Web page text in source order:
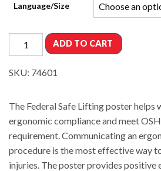
Language/Size
ADD TO CART
SKU: 74601
The Federal Safe Lifting poster helps
ergonomic compliance and meet
requirement. Communicating an
procedure is the most effective way
injuries. The poster provides